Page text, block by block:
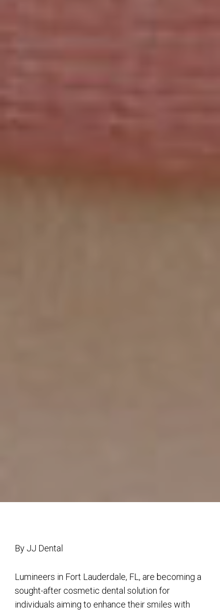
By JJ Dental
Lumineers in Fort Lauderdale, FL, are becoming a
sought-after cosmetic dental solution for
individuals aiming to enhance their smiles with